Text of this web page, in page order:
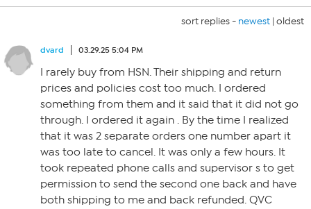
sort replies - newest | oldest
dvard 03.29.25 5:04 PM
I rarely buy from HSN. Their shipping and return
prices and policies cost too much. I ordered
something from them and it said that it did not go
through. I ordered it again . By the time I realized
that it was 2 separate orders one number apart it
was too late to cancel. It was only a few hours. It
took repeated phone calls and supervisor s to get
permission to send the second one back and have
both shipping to me and back refunded. QVC